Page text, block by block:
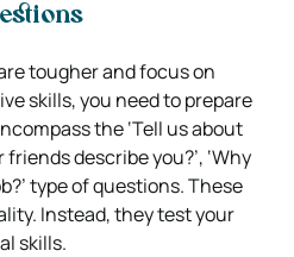
tougher and focus on
skills, you need to prepare
the ‘Tell us about
describe you?’, ‘Why
type of questions.These
Instead, they test your
skills.